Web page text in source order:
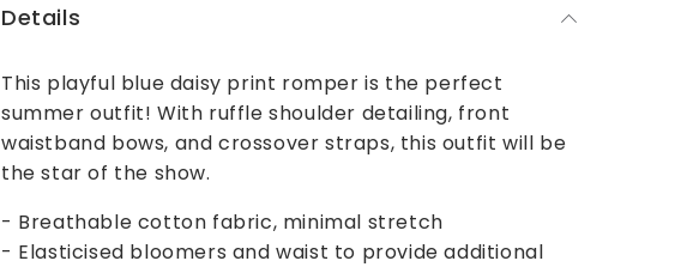
Details
This playful blue daisy print romper is the perfect
summer outfit! With ruffle shoulder detailing, front
waistband bows, and crossover straps, this outfit will be
the star of the show.
- Breathable cotton fabric, minimal stretch
- Elasticised bloomers and waist to provide additional